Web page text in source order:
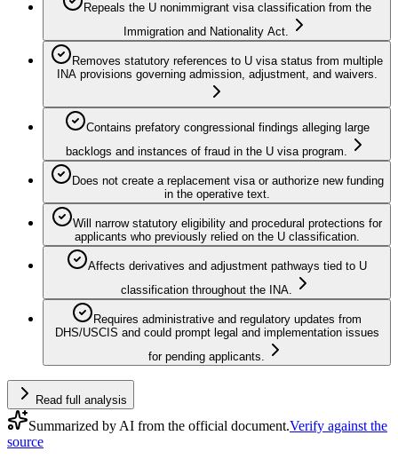
Repeals the U nonimmigrant visa classification from the
Immigration and Nationality Act.
Removes statutory references to U visa status from multiple
INA provisions governing admission, adjustment, and waivers.
Contains prefatory congressional findings alleging large
backlogs and instances of fraud in the U visa program.
Does not create a replacement visa or authorize new funding
in the operative text.
Will narrow statutory eligibility and procedural protections for
applicants who previously relied on the U classification.
Affects derivatives and adjustment pathways tied to U
classification throughout the INA.
Requires administrative and regulatory updates from
DHS/USCIS and could prompt legal and implementation issues
for pending applicants.
Read full analysis
Summarized by AI from the official document.Verify against the
source